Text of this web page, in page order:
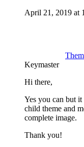
April 21, 2019 at
Keymaster
Hi there,
Yes you can but it
child theme and
complete image.
Thank you!